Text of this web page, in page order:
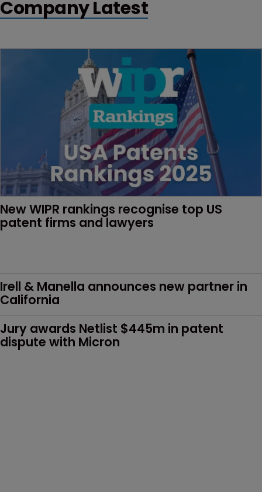
Company Latest
New WIPR rankings recognise top US
patent firms and lawyers
Irell & Manella announces new partner in
California
Jury awards Netlist $445m in patent
dispute with Micron